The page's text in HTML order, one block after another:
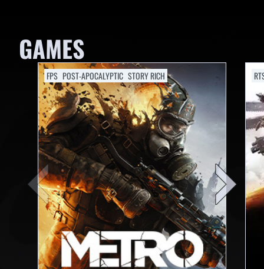
GAMES
FPS POST-APOCALYPTIC STORY RICH